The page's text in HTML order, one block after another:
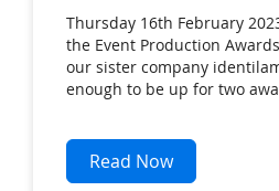
Thursday 16th February
the Event Production
our sister company
enough to be up for two
Read Now